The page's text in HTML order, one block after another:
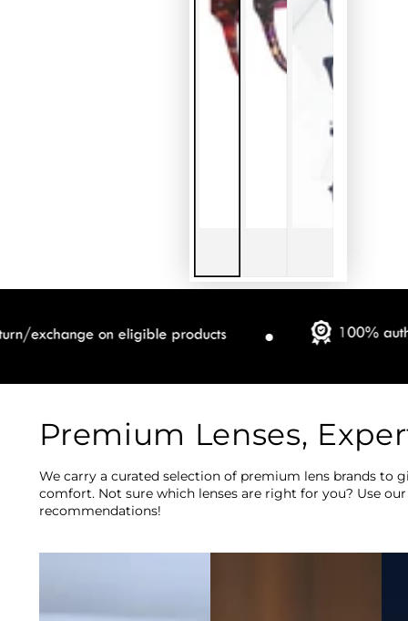
Premium Lenses,
We carry a curated selection of premium lens brands to
comfort. Not sure which lenses are right for you? Use
recommendations!